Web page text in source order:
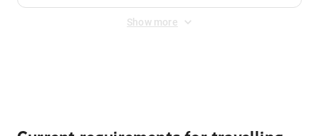
Show more